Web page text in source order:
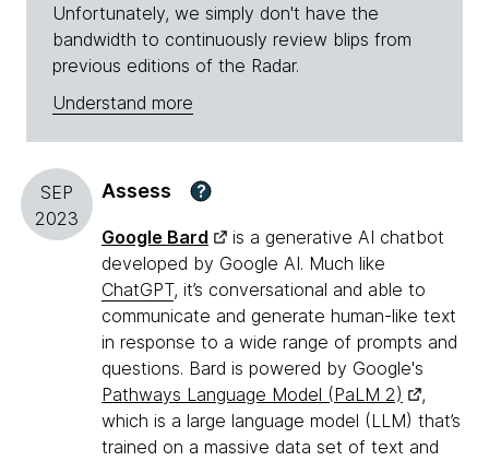
Unfortunately, we simply don't have the
bandwidth to continuously review blips from
previous editions of the Radar.
Understand more
SEP
2023
Assess ?
Google Bard
is a generative AI chatbot
developed by Google AI. Much like
ChatGPT, it’s conversational and able to
communicate and generate human-like text
in response to a wide range of prompts and
questions. Bard is powered by Google's
Pathways Language Model (PaLM 2)
,
which is a large language model (LLM) that’s
trained on a massive data set of text and